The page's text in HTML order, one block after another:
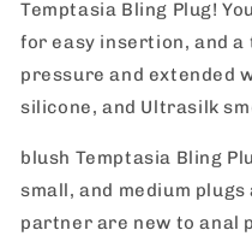
Temptasia Bling Plug!
for easy insertion, and
pressure and extended
silicone, and Ultrasilk
blush Temptasia Bling
small, and medium
partner are new to anal